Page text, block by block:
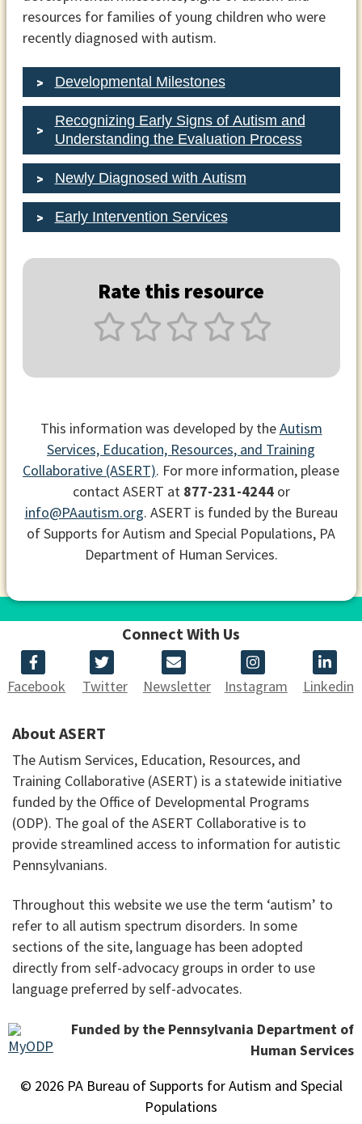
resources for families of young children who were
recently diagnosed with autism.
Developmental Milestones
Recognizing Early Signs of Autism and
Understanding the Evaluation Process
Newly Diagnosed with Autism
Early Intervention Services
Rate this resource
This information was developed by theAutism
Services, Education, Resources, and Training
Collaborative (ASERT). For more information, please
contact ASERT at 877-231-4244or
info@PAautism.org. ASERT is funded by the Bureau
of Supports for Autism and Special Populations, PA
Department of Human Services.
Connect With Us
Facebook Twitter Newsletter Instagram Linkedin
About ASERT
The Autism Services, Education, Resources, and
Training Collaborative (ASERT) is a statewide initiative
funded by the Office of Developmental Programs
(ODP). The goal of the ASERT Collaborative is to
provide streamlined access to information for autistic
Pennsylvanians.
Throughout this website we use the term ‘autism’ to
refer to all autism spectrum disorders. In some
sections of the site, language has been adopted
directly from self-advocacy groups in order to use
language preferred by self-advocates.
Funded by the Pennsylvania Department of
Human Services
© 2026 PA Bureau of Supports for Autism and Special
Populations